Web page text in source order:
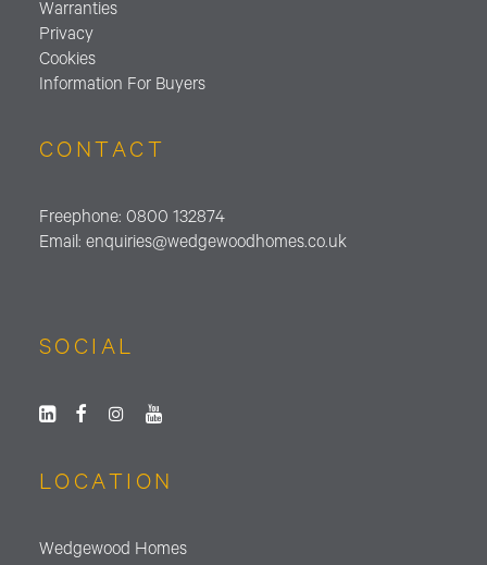
Warranties
Privacy
Cookies
Information For Buyers
CONTACT
Freephone: 0800 132874
Email: enquiries@wedgewoodhomes.co.uk
SOCIAL
LOCATION
Wedgewood Homes